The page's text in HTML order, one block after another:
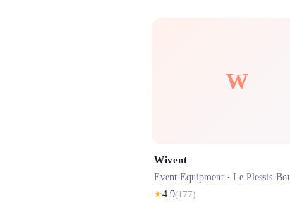
W
Wivent
Event Equipment · Le Plessis-
★4.9(177)